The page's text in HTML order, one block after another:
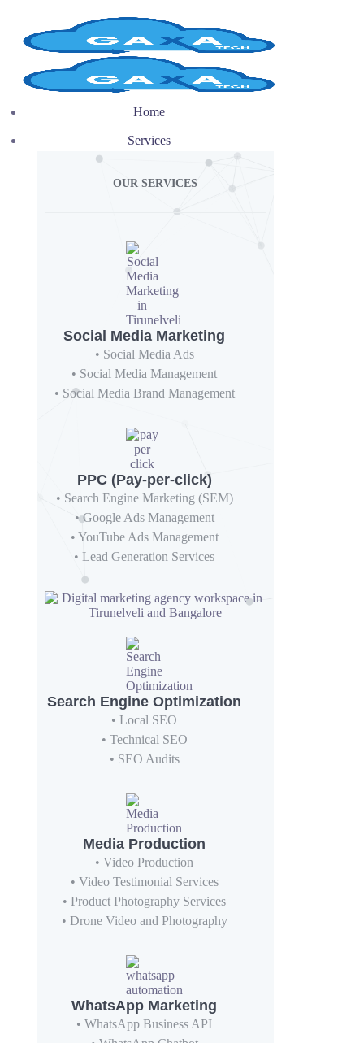
Home
Services
OUR SERVICES
Social Media Marketing
• Social Media Ads
• Social Media Management
• Social Media Brand Management
PPC (Pay-per-click)
• Search Engine Marketing (SEM)
• Google Ads Management
• YouTube Ads Management
• Lead Generation Services
Search Engine Optimization
• Local SEO
• Technical SEO
• SEO Audits
Media Production
• Video Production
• Video Testimonial Services
• Product Photography Services
• Drone Video and Photography
WhatsApp Marketing
• WhatsApp Business API